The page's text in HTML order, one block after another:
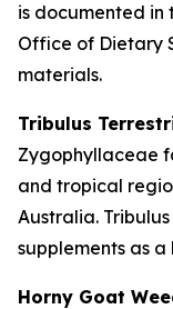
is documented
Office of Dietary
materials.
Tribulus
Zygophyllaceae
and tropical
Australia.
supplements as
Horny Goat